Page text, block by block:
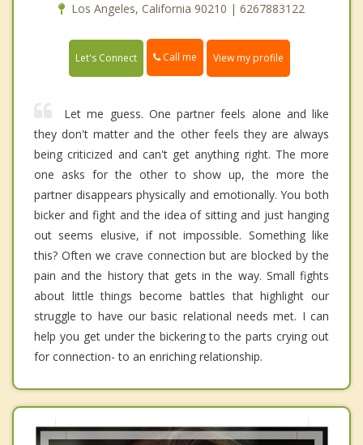
Los Angeles, California 90210 | 6267883122
Let's Connect Call me View my profile
Let me guess. One partner feels alone and like
they don't matter and the other feels they are always
being criticized and can't get anything right. The more
one asks for the other to show up, the more the
partner disappears physically and emotionally. You both
bicker and fight and the idea of sitting and just hanging
out seems elusive, if not impossible. Something like
this? Often we crave connection but are blocked by the
pain and the history that gets in the way. Small fights
about little things become battles that highlight our
struggle to have our basic relational needs met. I can
help you get under the bickering to the parts crying out
for connection- to an enriching relationship.